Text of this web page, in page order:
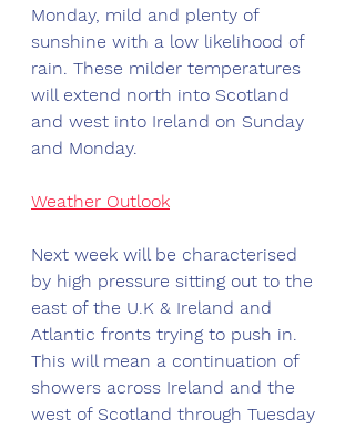
Monday, mild and plenty of
sunshine with a low likelihood of
rain. These milder temperatures
will extend north into Scotland
and west into Ireland on Sunday
and Monday.
Weather Outlook
Next week will be characterised
by high pressure sitting out to the
east of the U.K & Ireland and
Atlantic fronts trying to push in.
This will mean a continuation of
showers across Ireland and the
west of Scotland through Tuesday